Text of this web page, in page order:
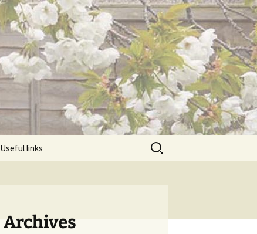
Useful links
Search
for:
Archives